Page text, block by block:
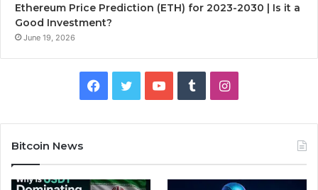
Ethereum Price Prediction (ETH) for 2023-2030 | Is it a
Good Investment?
June 19, 2026
e
t
T
b
I
t
Bitcoin News